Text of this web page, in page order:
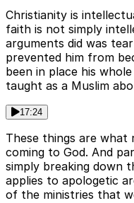
Christianity is
faith is not simply
arguments did was
prevented him from
been in place his
taught as a Muslim
17:24
These things are
coming to God. And
simply breaking down
applies to apologetic
of the ministries that